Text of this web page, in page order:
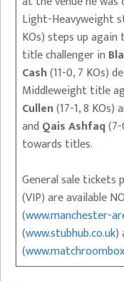
Light-Heavyweight
KOs) steps up
title challenger in
Cash(11-0, 7 KOs)
Middleweight title
Cullen(17-1, 8 KOs)
and Qais Ashfaq
towards titles.
General sale tickets
(VIP) are available
(www.manchester-
(www.stubhub.co.uk)
(